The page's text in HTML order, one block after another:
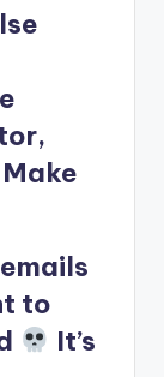
to
It’s